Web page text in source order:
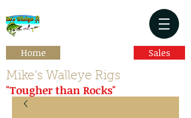
Home Sales
Mike's Walleye Rigs
"Tougher than Rocks"